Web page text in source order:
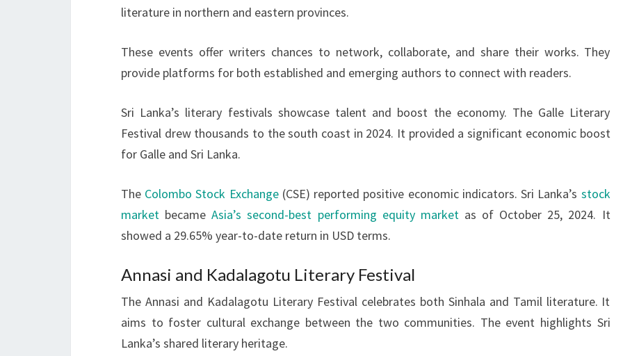
literature in northern and eastern provinces.
These events offer writers chances to network, collaborate, and share their works. They
provide platforms for both established and emerging authors to connect with readers.
Sri Lanka’s literary festivals showcase talent and boost the economy. The Galle Literary
Festival drew thousands to the south coast in 2024. It provided a significant economic boost
for Galle and Sri Lanka.
The Colombo Stock Exchange(CSE) reported positive economic indicators. Sri Lanka’s stock
market becameAsia’s second-best performing equity marketas of October 25, 2024. It
showed a 29.65% year-to-date return in USD terms.
Annasi and Kadalagotu Literary Festival
The Annasi and Kadalagotu Literary Festival celebrates both Sinhala and Tamil literature. It
aims to foster cultural exchange between the two communities. The event highlights Sri
Lanka’s shared literary heritage.